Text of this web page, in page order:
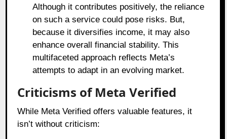
Although it contributes positively, the reliance
on such a service could pose risks. But,
because it diversifies income, it may also
enhance overall financial stability. This
multifaceted approach reflects Meta’s
attempts to adapt in an evolving market.
Criticisms of Meta Verified
While Meta Verified offers valuable features, it
isn’t without criticism: